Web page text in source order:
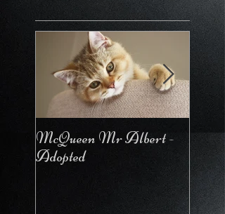
McQueen Mr Albert -
Adopted